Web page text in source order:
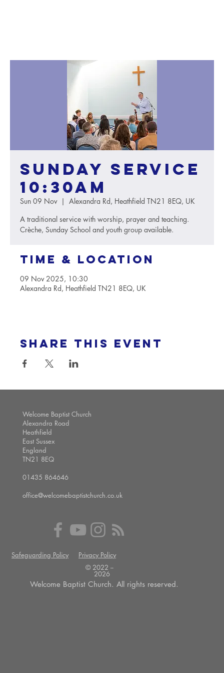
Sunday service
10:30AM
Sun 09 Nov
  |
Alexandra Rd, Heathfield TN21 8EQ, UK
A traditional service with worship, prayer and teaching.
Crèche, Sunday School and youth group available.
Time & Location
09 Nov 2025, 10:30
Alexandra Rd, Heathfield TN21 8EQ, UK
Share this event
Welcome Baptist Church
Alexandra Road
Heathfield
East Sussex
England
TN21 8EQ
01435 864646
office@welcomebaptistchurch.co.uk
Safeguarding Policy
Privacy Policy
© 2022 --
2026
Welcome Baptist Church. All rights reserved.